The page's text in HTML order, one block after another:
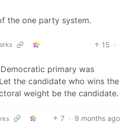
the one party system.
15 ·
primary was
the candidate who wins the
weight be the candidate.
7 · 9 months ago